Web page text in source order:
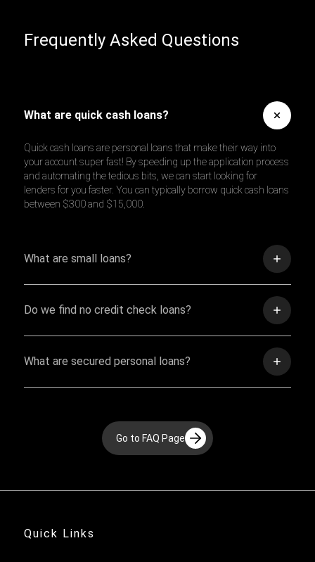
Frequently Asked Questions
What are quick cash loans?
Quick cash loans are personal loans that make their way into
your account super fast! By speeding up the application process
and automating the tedious bits, we can start looking for
lenders for you faster. You can typically borrow quick cash loans
between $300 and $15,000.
What are small loans?
Do we find no credit check loans?
What are secured personal loans?
Go to FAQ Page
Quick Links